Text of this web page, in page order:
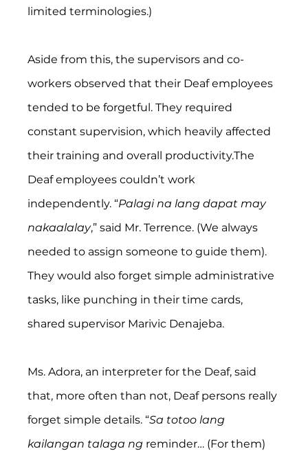
limited terminologies.)
Aside from this, the supervisors and co-
workers observed that their Deaf employees
tended to be forgetful. They required
constant supervision, which heavily affected
their training and overall productivity.The
Deaf employees couldn’t work
independently. “Palagi na lang dapat may
nakaalalay,” said Mr. Terrence. (We always
needed to assign someone to guide them).
They would also forget simple administrative
tasks, like punching in their time cards,
shared supervisor Marivic Denajeba.
Ms. Adora, an interpreter for the Deaf, said
that, more often than not, Deaf persons really
forget simple details. “Sa totoo lang
kailangan talaga ng reminder… (For them)